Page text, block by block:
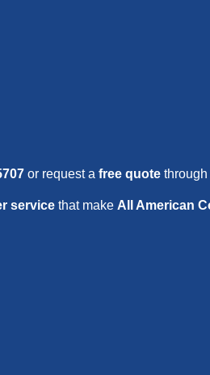
or request a free quote
service that make All American